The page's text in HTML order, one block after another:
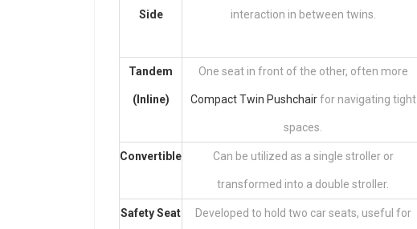
Side interaction in between twins.
Tandem
(Inline)
One seat in front of the other, often more
Compact Twin Pushchairfor navigating tight
spaces.
Convertible Can be utilized as a single stroller or
transformed into a double stroller.
Safety Seat Developed to hold two car seats, useful for